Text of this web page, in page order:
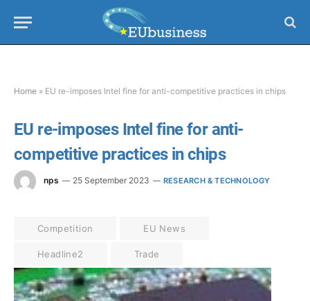
Home » EU re-imposes Intel fine for anti-competitive practices in chips
EU re-imposes Intel fine for anti-
competitive practices in chips
nps 25 September 2023 RESEARCH & TECHNOLOGY
Competition EU News
Headline2 Trade